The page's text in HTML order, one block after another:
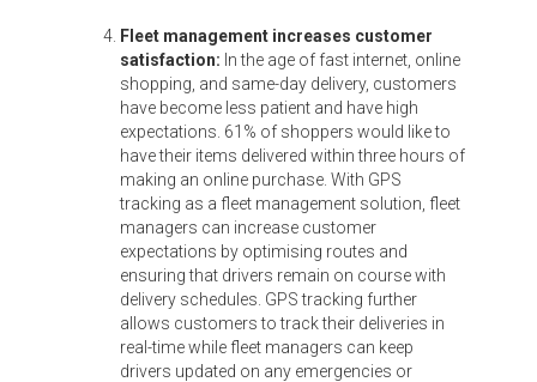
Fleet management increases customer
satisfaction: In the age of fast internet, online
shopping, and same-day delivery, customers
have become less patient and have high
expectations. 61% of shoppers would like to
have their items delivered within three hours of
making an online purchase. With GPS
tracking as a fleet management solution, fleet
managers can increase customer
expectations by optimising routes and
ensuring that drivers remain on course with
delivery schedules. GPS tracking further
allows customers to track their deliveries in
real-time while fleet managers can keep
drivers updated on any emergencies or